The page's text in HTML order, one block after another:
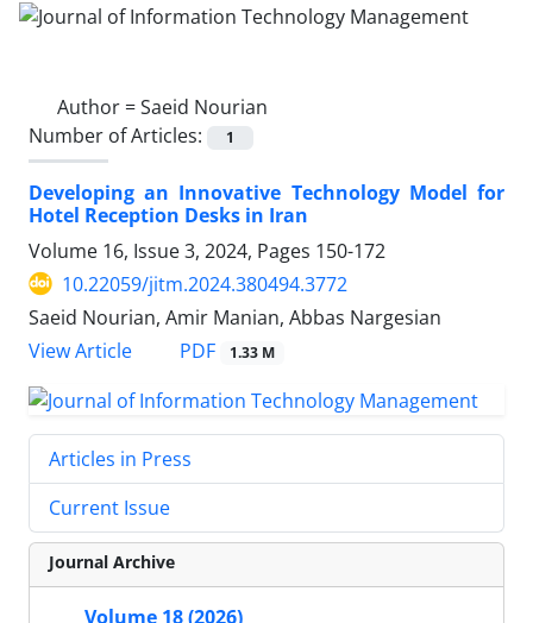
Author =Saeid Nourian
Number of Articles:
1
Developing an Innovative Technology Model for
Hotel Reception Desks in Iran
Volume 16, Issue 3, 2024, Pages 150-172
10.22059/jitm.2024.380494.3772
Saeid Nourian, Amir Manian, Abbas Nargesian
View Article
PDF 1.33 M
Articles in Press
Current Issue
Journal Archive
Volume 18 (2026)